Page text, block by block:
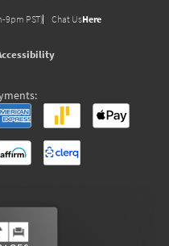
9pm PST) Chat UsHere